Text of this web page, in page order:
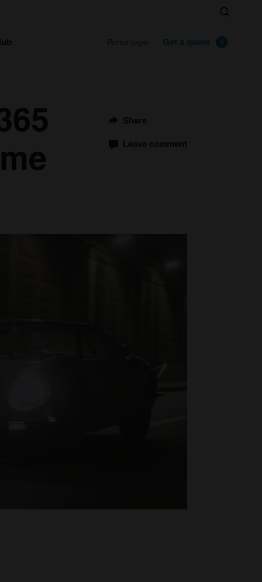
Get a quote
Search
Share
Leave comment